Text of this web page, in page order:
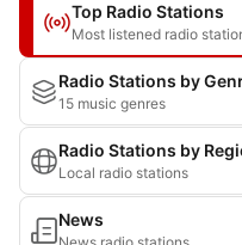
Top Radio Stations
Most listened radio
Radio Stations by
15 music genres
Radio Stations by
Local radio stations
News